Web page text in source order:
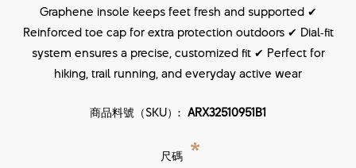
Graphene insole keeps feet fresh and supported ✔
Reinforced toe cap for extra protection outdoors ✔ Dial‑fit
system ensures a precise, customized fit ✔ Perfect for
hiking, trail running, and everyday active wear
商品料號（SKU）: ARX32510951B1
尺碼 *